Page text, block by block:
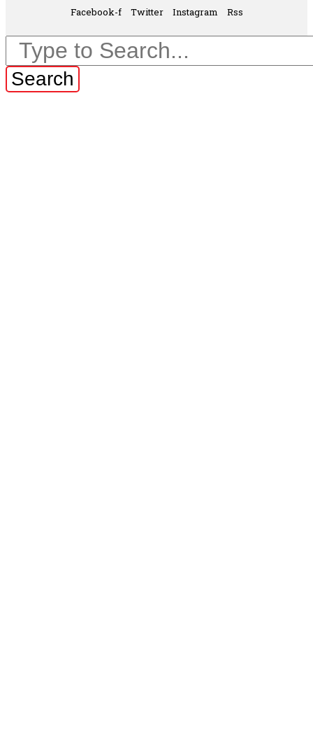
Facebook-f Twitter Instagram Rss
Search